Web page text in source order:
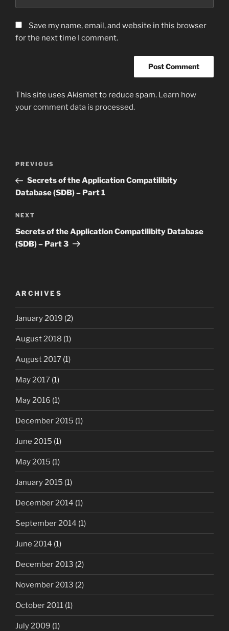
Save my name, email, and website in this browser
for the next time I comment.
This site uses Akismet to reduce spam. Learn how
your comment data is processed.
Previous
Post
PREVIOUS
Secrets of the Application Compatilibity
Database (SDB) – Part 1
Next
Post
NEXT
Secrets of the Application Compatilibity Database
(SDB) – Part 3
ARCHIVES
January 2019 (2)
August 2018 (1)
August 2017 (1)
May 2017 (1)
May 2016 (1)
December 2015 (1)
June 2015 (1)
May 2015 (1)
January 2015 (1)
December 2014 (1)
September 2014 (1)
June 2014 (1)
December 2013 (2)
November 2013 (2)
October 2011 (1)
July 2009 (1)